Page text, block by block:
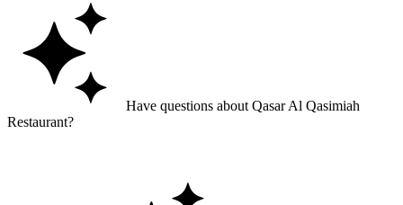
Have questions about Qasar Al Qasimiah
Restaurant?